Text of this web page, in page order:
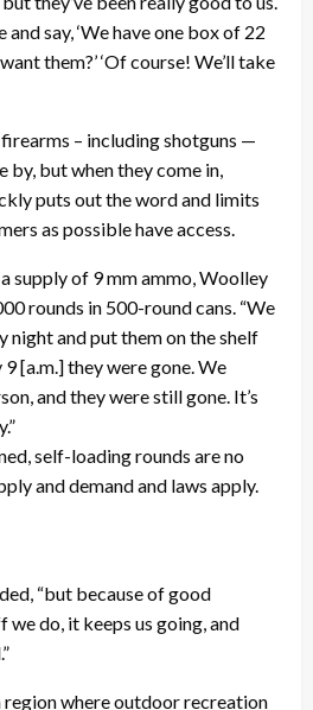
say, ‘We have one box of 22
them?’ ‘Of course! We’ll take
– including shotguns —
by, but when they come in,
puts out the word and limits
as possible have access.
supply of 9 mm ammo, Woolley
rounds in 500-round cans. “We
night and put them on the shelf
[a.m.] they were gone. We
and they were still gone. It’s
self-loading rounds are no
and demand and laws apply.
“but because of good
we do, it keeps us going, and
region where outdoor recreation